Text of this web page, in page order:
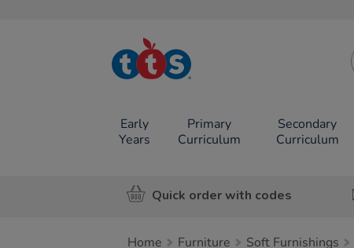
TTS School
Resources
Early
Years
Primary
Curriculum
Secondary
Curriculum
Quick order with codes
Home Furniture Soft Furnishings